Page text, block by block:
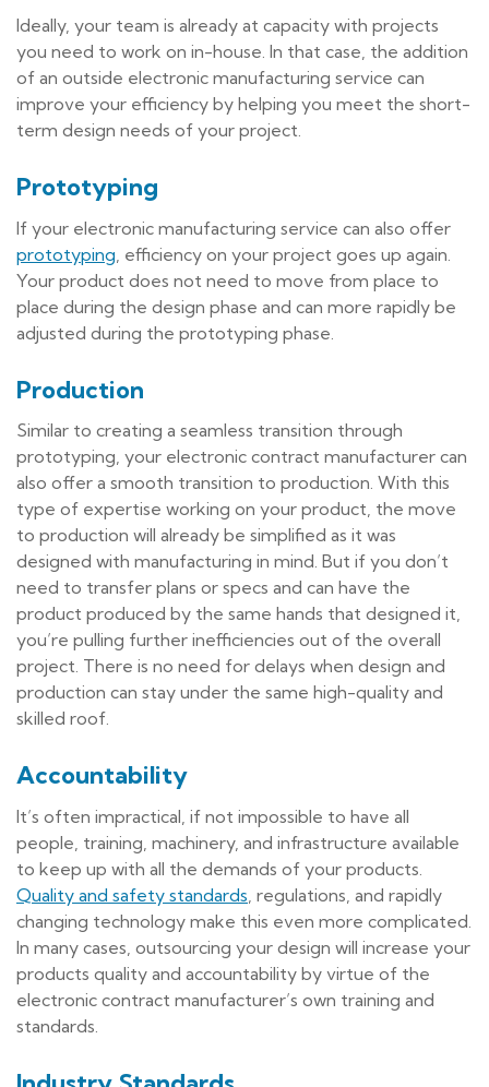
Ideally, your team is already at capacity with projects
you need to work on in-house. In that case, the addition
of an outside electronic manufacturing service can
improve your efficiency by helping you meet the short-
term design needs of your project.
Prototyping
If your electronic manufacturing service can also offer
prototyping , efficiency on your project goes up again.
Your product does not need to move from place to
place during the design phase and can more rapidly be
adjusted during the prototyping phase.
Production
Similar to creating a seamless transition through
prototyping, your electronic contract manufacturer can
also offer a smooth transition to production. With this
type of expertise working on your product, the move
to production will already be simplified as it was
designed with manufacturing in mind. But if you don’t
need to transfer plans or specs and can have the
product produced by the same hands that designed it,
you’re pulling further inefficiencies out of the overall
project. There is no need for delays when design and
production can stay under the same high-quality and
skilled roof.
Accountability
It’s often impractical, if not impossible to have all
people, training, machinery, and infrastructure available
to keep up with all the demands of your products.
Quality and safety standards, regulations, and rapidly
changing technology make this even more complicated.
In many cases, outsourcing your design will increase your
products quality and accountability by virtue of the
electronic contract manufacturer’s own training and
standards.